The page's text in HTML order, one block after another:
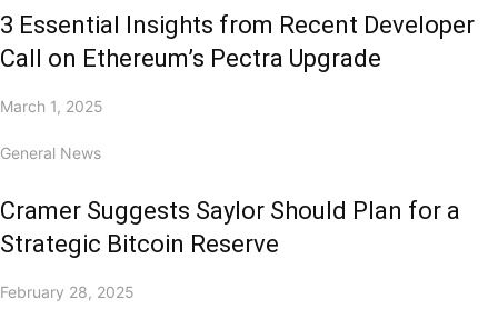
3 Essential Insights from Recent Developer
Call on Ethereum’s Pectra Upgrade
March 1, 2025
General News
Cramer Suggests Saylor Should Plan for a
Strategic Bitcoin Reserve
February 28, 2025